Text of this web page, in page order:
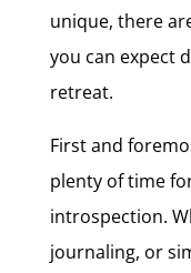
unique, there
you can expect
retreat.
First and
plenty of time
introspection.
journaling, or